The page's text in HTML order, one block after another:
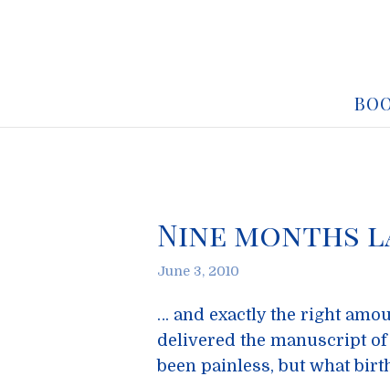
Nine months
June 3, 2010
… and exactly the right
delivered the manuscript of
been painless, but what